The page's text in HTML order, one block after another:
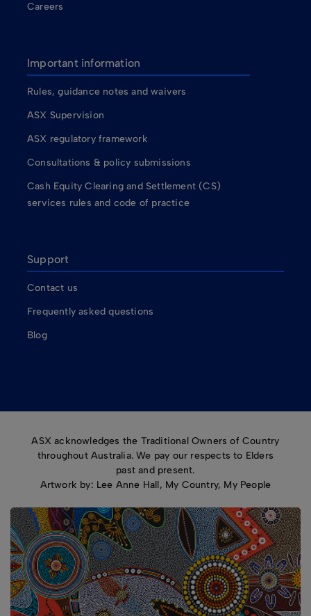
Careers
Important information
Rules, guidance notes and waivers
ASX Supervision
ASX regulatory framework
Consultations & policy submissions
Cash Equity Clearing and Settlement (CS)
services rules and code of practice
Support
Contact us
Frequently asked questions
Blog
ASX acknowledges the Traditional Owners of Country
throughout Australia. We pay our respects to Elders
past and present.
Artwork by: Lee Anne Hall, My Country, My People